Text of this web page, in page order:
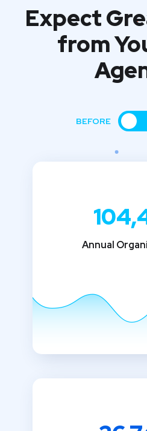
Expect
from
BEFORE
Annual